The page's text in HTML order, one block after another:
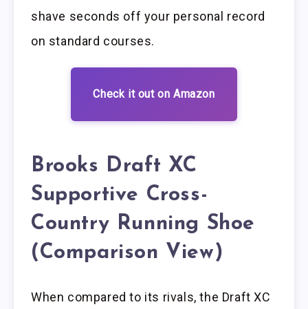
shave seconds off your personal record
on standard courses.
Check it out on Amazon
Brooks Draft XC
Supportive Cross-
Country Running Shoe
(Comparison View)
When compared to its rivals, the Draft XC